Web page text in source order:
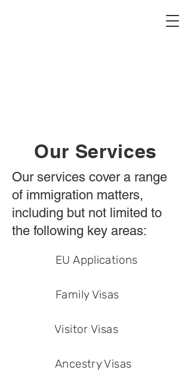
Our Services
Our services cover a range
of immigration matters,
including but not limited to
the following key areas:
EU Applications
Family Visas
Visitor Visas
Ancestry Visas